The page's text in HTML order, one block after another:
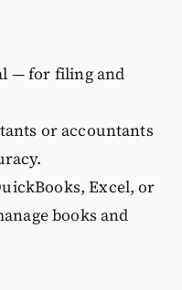
— for filing and
or accountants
Excel, or
books and